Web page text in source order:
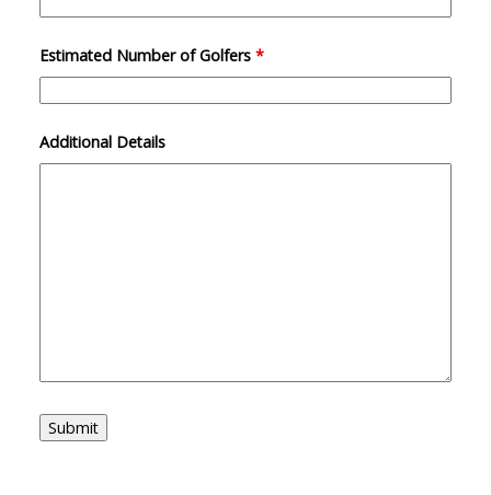
Estimated Number of Golfers *
Additional Details